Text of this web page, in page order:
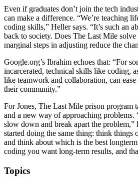
Even if graduates don’t join the tech
can make a difference. “We’re teaching
coding skills,” Heller says. “It’s such an
back to society. Does The Last Mile
marginal steps in adjusting reduce the
Google.org’s Ibrahim echoes that: “For
incarcerated, technical skills like coding,
like teamwork and collaboration, can
their community.”
For Jones, The Last Mile prison
and a new way of approaching
slow down and break apart the problem,”
started doing the same thing: think things
and think about which is the best
coding you want long-term results, and
Topics